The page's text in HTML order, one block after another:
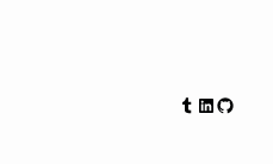
Tumblr
LinkedIn